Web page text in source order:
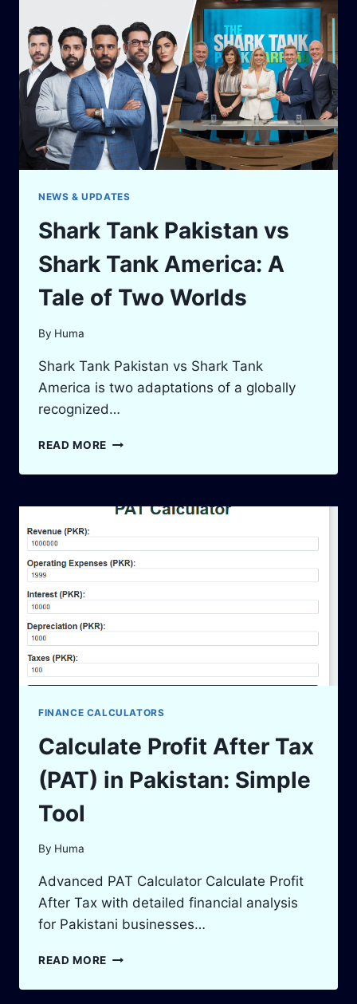
TANK
PAKISTAN
NEWS & UPDATES
Shark Tank Pakistan vs
Shark Tank America: A
Tale of Two Worlds
By Huma
Shark Tank Pakistan vs Shark Tank
America is two adaptations of a globally
recognized…
READ MORE SHARK
PAKISTAN
SHARK
A
FINANCE CALCULATORS
Calculate Profit After Tax
(PAT) in Pakistan: Simple
Tool
By Huma
Advanced PAT Calculator Calculate Profit
After Tax with detailed financial analysis
for Pakistani businesses…
READ MORE CALCULATE
AFTER